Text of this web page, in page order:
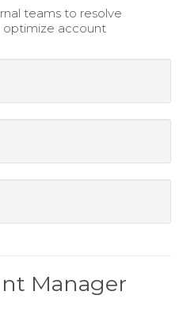
teams to resolve
optimize account
Manager